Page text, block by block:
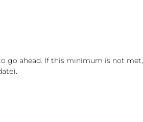
go ahead. If this minimum is not met,